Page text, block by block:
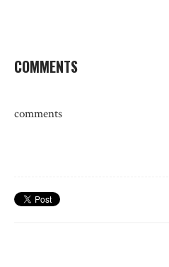
COMMENTS
comments